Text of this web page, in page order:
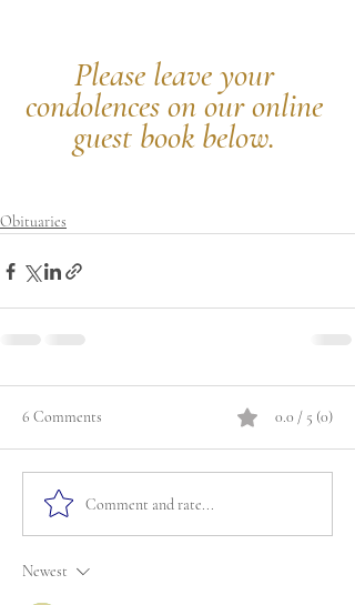
Please leave your
condolences on our online
guest book below.
Obituaries
6 Comments 0.0 / 5 (0)
Comment and rate...
Newest